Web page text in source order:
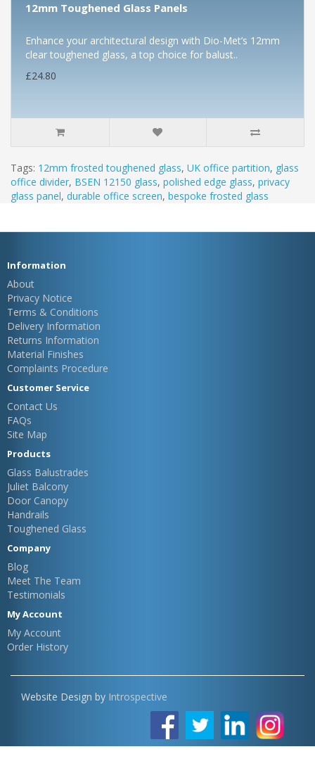
12mm Toughened Glass Panels
Enhance your architectural design with Dio-Met’s 12mm
clear toughened glass, a top choice for balust..
£24.80
Tags: 12mm frosted toughened glass, UK office partition, glass
office divider, BSEN 12150 glass, polished edge glass, privacy
glass panel, durable office screen, bespoke frosted glass
Information
About
Privacy Notice
Terms & Conditions
Delivery Information
Returns Information
Material Finishes
Complaints Procedure
Customer Service
Contact Us
FAQs
Site Map
Products
Glass Balustrades
Juliet Balcony
Door Canopy
Handrails
Toughened Glass
Company
Blog
Meet The Team
Testimonials
My Account
My Account
Order History
Website Design by Introspective